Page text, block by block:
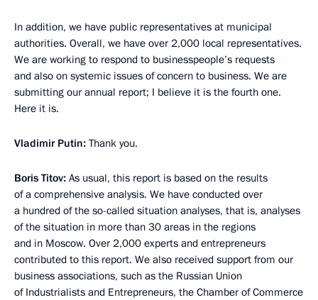
In addition, we have public representatives at municipal
authorities. Overall, we have over 2,000 local representatives.
We are working to respond to businesspeople’s requests
and also on systemic issues of concern to business. We are
submitting our annual report; I believe it is the fourth one.
Here it is.
Vladimir Putin: Thank you.
Boris Titov: As usual, this report is based on the results
of a comprehensive analysis. We have conducted over
a hundred of the so-called situation analyses, that is, analyses
of the situation in more than 30 areas in the regions
and in Moscow. Over 2,000 experts and entrepreneurs
contributed to this report. We also received support from our
business associations, such as the Russian Union
of Industrialists and Entrepreneurs, the Chamber of Commerce